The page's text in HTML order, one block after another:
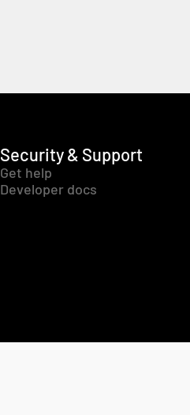
Security & Support
Get help
Developer docs